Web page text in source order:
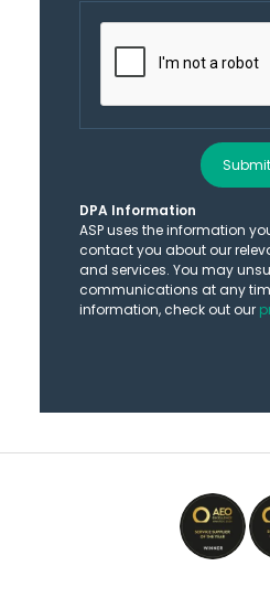
DPA Information
ASP uses the information
contact you about our
and services. You may
communications at any
information, check out our
Submit